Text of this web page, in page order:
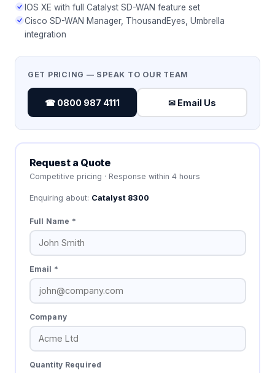
IOS XE with full Catalyst SD-WAN feature set
Cisco SD-WAN Manager, ThousandEyes, Umbrella
integration
GET PRICING — SPEAK TO OUR TEAM
☎ 0800 987 4111 ✉ Email Us
Request a Quote
Competitive pricing · Response within 4 hours
Enquiring about: Catalyst 8300
Full Name *
Email *
Company
Quantity Required